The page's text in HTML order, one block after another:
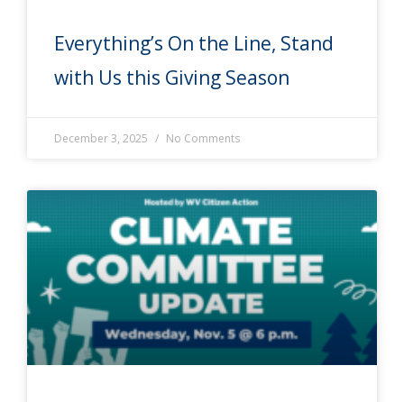
Everything’s On the Line, Stand
with Us this Giving Season
December 3, 2025 No Comments